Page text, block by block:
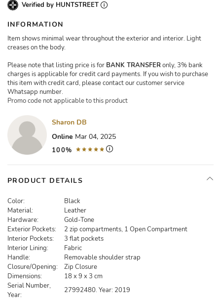
Verified by HUNTSTREET
INFORMATION
Item shows minimal wear throughout the exterior and interior. Light
creases on the body.
Please note that listing price is for BANK TRANSFERonly, 3% bank
charges is applicable for credit card payments. If you wish to purchase
this item with credit card, please contact our customer service
Whatsapp number.
Promo code not applicable to this product
Sharon DB
Online Mar 04, 2025
100%
PRODUCT DETAILS
Color:
Black
Material:
Leather
Hardware:
Gold-Tone
Exterior Pockets:
2 zip compartments, 1 Open Compartment
Interior Pockets:
3 flat pockets
Interior Lining:
Fabric
Handle:
Removable shoulder strap
Closure/Opening:
Zip Closure
Dimensions:
18 x 9 x 3 cm
Serial Number,
Year:
27992480. Year: 2019